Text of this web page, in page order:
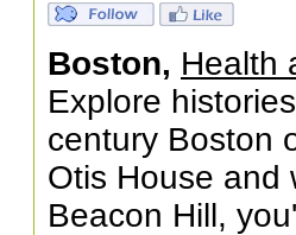
Boston, Health
Explore
century Boston
Otis House and
Beacon Hill,